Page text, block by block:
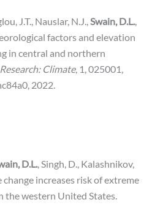
J.T., Nauslar, N.J.,Swain, D.L.,
factors and elevation
in central and northern
Climate, 1, 025001,
2022.
D.L., Singh, D., Kalashnikov,
change increases risk of extreme
western United States.